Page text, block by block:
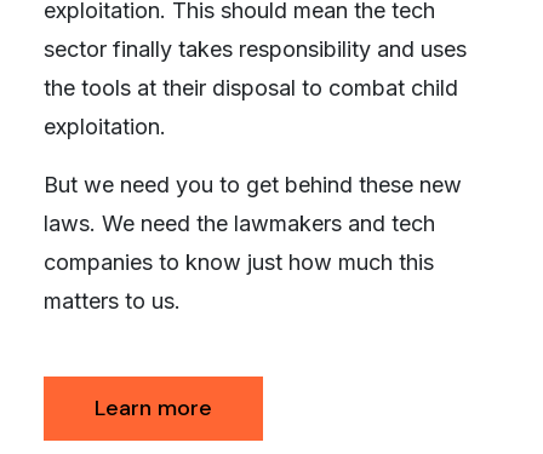
exploitation. This should mean the tech
sector finally takes responsibility and uses
the tools at their disposal to combat child
exploitation.
But we need you to get behind these new
laws. We need the lawmakers and tech
companies to know just how much this
matters to us.
Learn more